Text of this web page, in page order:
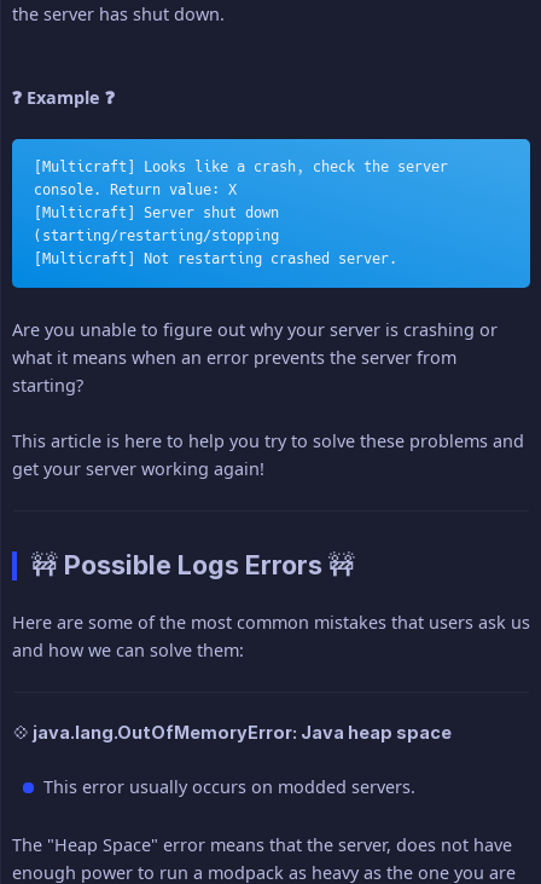
the server has shut down.
❓ Example ❓
[Multicraft] Looks like a crash, check the server
console. Return value: X
[Multicraft] Server shut down
(starting/restarting/stopping
[Multicraft] Not restarting crashed server.
Are you unable to figure out why your server is crashing or
what it means when an error prevents the server from
starting?
This article is here to help you try to solve these problems and
get your server working again!
🚧 Possible Logs Errors 🚧
Here are some of the most common mistakes that users ask us
and how we can solve them:
💠 java.lang.OutOfMemoryError: Java heap space
This error usually occurs on modded servers.
The "Heap Space" error means that the server, does not have
enough power to run a modpack as heavy as the one you are